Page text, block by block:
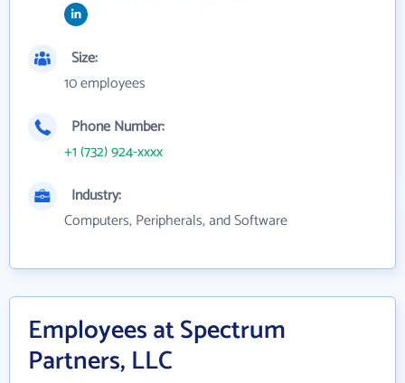
Size:
10 employees
Phone Number:
+1 (732) 924-xxxx
Industry:
Computers, Peripherals, and Software
Employees at Spectrum
Partners, LLC